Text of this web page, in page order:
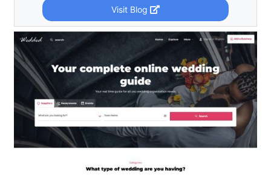
Visit Blog